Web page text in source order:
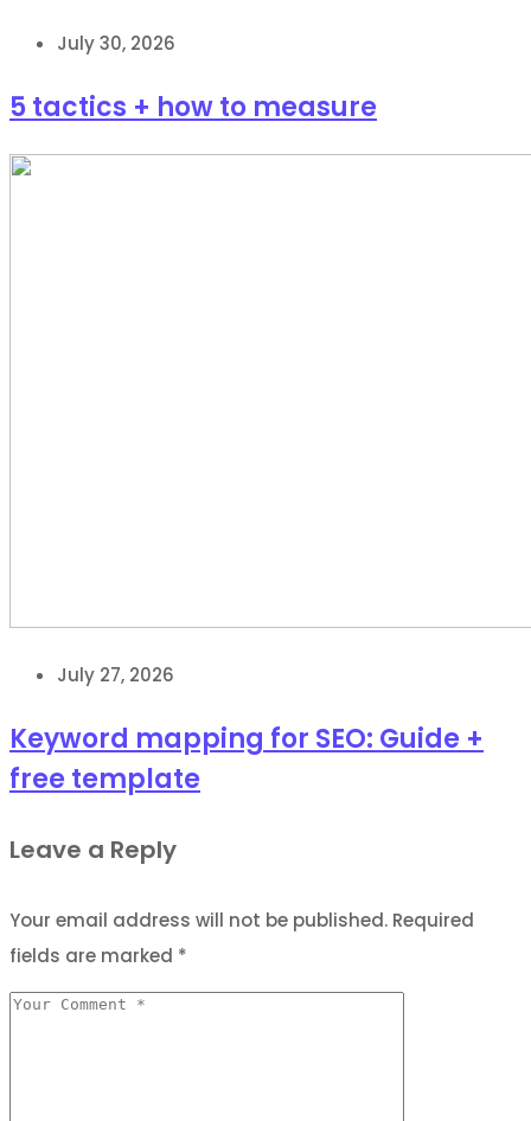
July 30, 2026
5 tactics + how to measure
July 27, 2026
Keyword mapping for SEO: Guide +
free template
Leave a Reply
Your email address will not be published. Required
fields are marked *